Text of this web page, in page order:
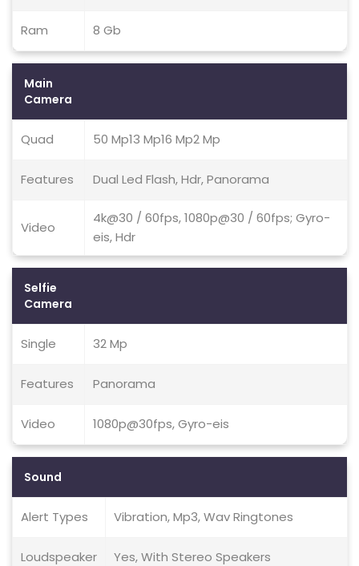
Ram 8 Gb
Main
Camera
Quad 50 Mp13 Mp16 Mp2 Mp
Features Dual Led Flash, Hdr, Panorama
Video
4k@30 / 60fps, 1080p@30 / 60fps; Gyro-
eis, Hdr
Selfie
Camera
Single 32 Mp
Features Panorama
Video 1080p@30fps, Gyro-eis
Sound
Alert Types Vibration, Mp3, Wav Ringtones
Loudspeaker Yes, With Stereo Speakers